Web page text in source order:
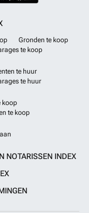
Gronden te koop
te koop
te huur
te huur
koop
te koop
NOTARISSEN INDEX